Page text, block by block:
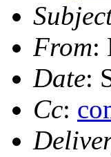
From:
Date:
Cc: